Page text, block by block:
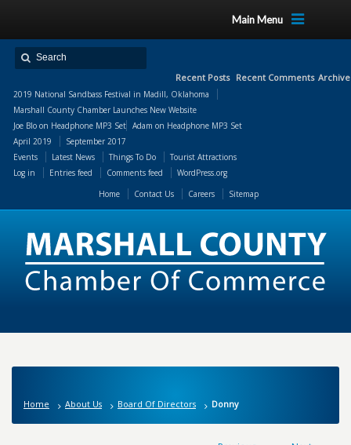
Main Menu
Recent Posts
2019 National Sandbass Festival in Madill, Oklahoma
Marshall County Chamber Launches New Website
Recent Comments
Joe Blo on Headphone MP3 Set Adam on Headphone MP3 Set
April 2019
September 2017
Events
Latest News Things To Do
Tourist Attractions
Log in
Entries feed Comments feed
WordPress.org
Home
Contact Us Careers Sitemap
Home About Us Board Of Directors Donny